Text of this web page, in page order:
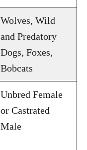
Wolves, Wild
and Predatory
Dogs, Foxes,
Bobcats
Unbred Female
or Castrated
Male